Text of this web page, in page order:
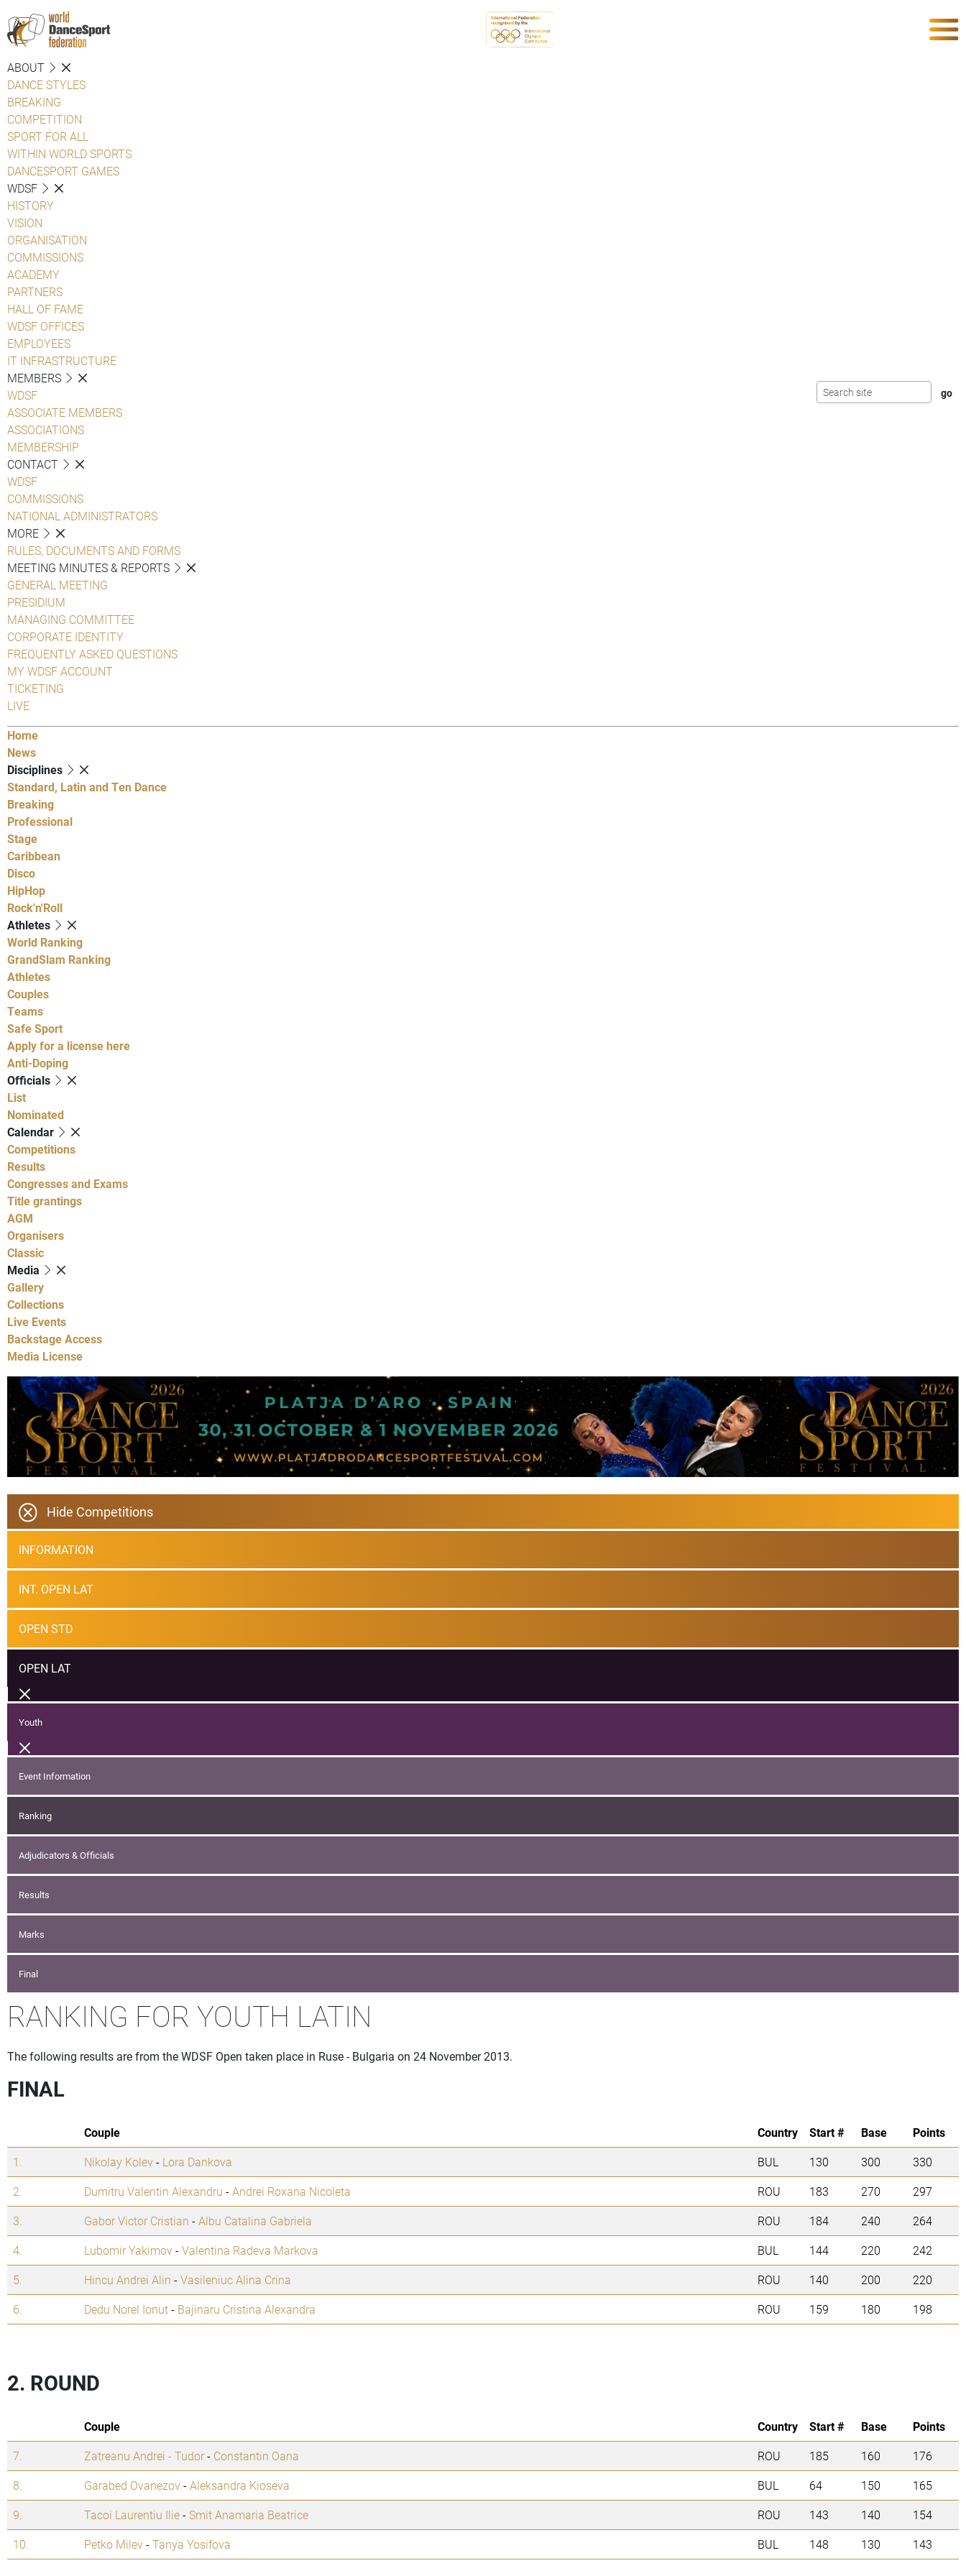
ABOUT
DANCE STYLES
BREAKING
COMPETITION
SPORT FOR ALL
WITHIN WORLD SPORTS
DANCESPORT GAMES
WDSF
HISTORY
VISION
ORGANISATION
COMMISSIONS
ACADEMY
PARTNERS
HALL OF FAME
WDSF OFFICES
EMPLOYEES
IT INFRASTRUCTURE
MEMBERS
WDSF
ASSOCIATE MEMBERS
ASSOCIATIONS
MEMBERSHIP
CONTACT
WDSF
COMMISSIONS
NATIONAL ADMINISTRATORS
MORE
RULES, DOCUMENTS AND FORMS
MEETING MINUTES & REPORTS
GENERAL MEETING
PRESIDIUM
MANAGING COMMITTEE
CORPORATE IDENTITY
FREQUENTLY ASKED QUESTIONS
MY WDSF ACCOUNT
TICKETING
LIVE
Home
News
Disciplines
Standard, Latin and Ten Dance
Breaking
Professional
Stage
Caribbean
Disco
HipHop
Rock'n'Roll
Athletes
World Ranking
GrandSlam Ranking
Athletes
Couples
Teams
Safe Sport
Apply for a license here
Anti-Doping
Officials
List
Nominated
Calendar
Competitions
Results
Congresses and Exams
Title grantings
AGM
Organisers
Classic
Media
Gallery
Collections
Live Events
Backstage Access
Media License
Hide Competitions
INFORMATION
INT. OPEN LAT
OPEN STD
OPEN LAT
Youth
Event Information
Ranking
Adjudicators & Officials
Results
Marks
Final
RANKING FOR YOUTH LATIN
The following results are from the WDSF Open taken place in Ruse - Bulgaria on 24 November 2013.
FINAL
Couple Country Start # Base
Points
1.
Nikolay Kolev- Lora Dankova BUL 130 300
330
2.
Dumitru Valentin Alexandru -Andrei Roxana Nicoleta ROU 183 270
297
3.
Gabor Victor Cristian -Albu Catalina Gabriela ROU 184 240
264
4.
Lubomir Yakimov-Valentina Radeva Markova BUL 144 220
242
5.
Hincu Andrei Alin -Vasileniuc Alina Crina ROU 140 200
220
6.
Dedu Norel Ionut- Bajinaru Cristina Alexandra ROU 159 180 198
2. ROUND
Couple Country Start # Base
Points
7.
Zatreanu Andrei - Tudor- Constantin Oana ROU 185 160
176
8.
Garabed Ovanezov-Aleksandra Kioseva BUL 64 150
165
9.
Tacoi Laurentiu Ilie-Smit Anamaria Beatrice ROU 143 140
154
10.
Petko Milev-Tanya Yosifova BUL 148 130 143